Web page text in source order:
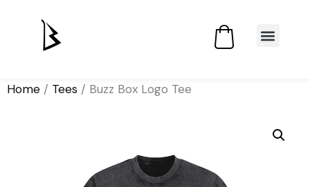
Home / Tees / Buzz Box Logo Tee